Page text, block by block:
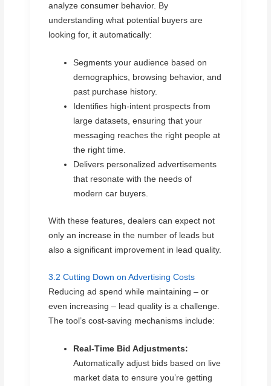
analyze consumer behavior. By
understanding what potential buyers are
looking for, it automatically:
Segments your audience based on
demographics, browsing behavior, and
past purchase history.
Identifies high-intent prospects from
large datasets, ensuring that your
messaging reaches the right people at
the right time.
Delivers personalized advertisements
that resonate with the needs of
modern car buyers.
With these features, dealers can expect not
only an increase in the number of leads but
also a significant improvement in lead quality.
3.2 Cutting Down on Advertising Costs
Reducing ad spend while maintaining – or
even increasing – lead quality is a challenge.
The tool’s cost-saving mechanisms include:
Real-Time Bid Adjustments:
Automatically adjust bids based on live
market data to ensure you’re getting